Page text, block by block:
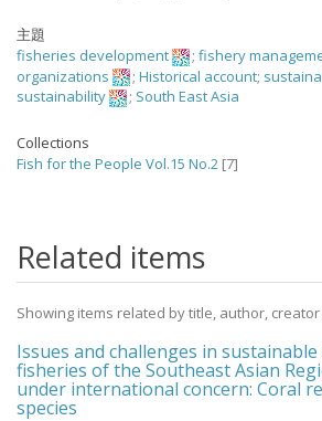
主題
fisheries development
; fishery
organizations
; Historical account;
sustainability
; South East Asia
Collections
Fish for the People Vol.15 No.2 [7]
Related items
Showing items related by title, author,
Issues and challenges in
fisheries of the Southeast Asian
under international concern: Coral
species